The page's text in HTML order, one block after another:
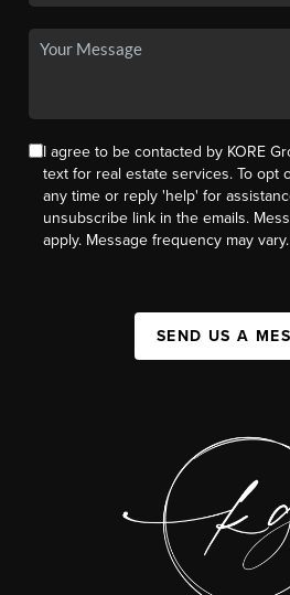
I agree to be contacted by KORE
text for real estate services. To opt
any time or reply 'help' for
unsubscribe link in the emails.
apply. Message frequency may vary.
SEND US A